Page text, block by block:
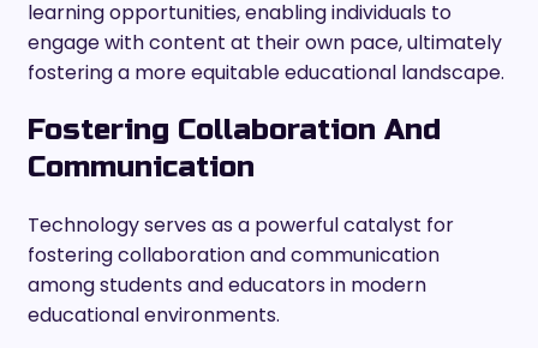
learning opportunities, enabling individuals to
engage with content at their own pace, ultimately
fostering a more equitable educational landscape.
Fostering Collaboration And
Communication
Technology serves as a powerful catalyst for
fostering collaboration and communication
among students and educators in modern
educational environments.